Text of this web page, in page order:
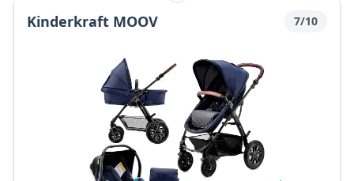
Kinderkraft MOOV 7/10